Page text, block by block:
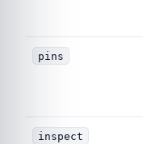
pins
inspect